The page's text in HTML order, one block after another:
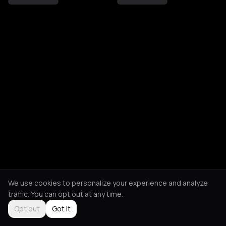
We use cookies to personalize your experience and analyze
traffic. You can opt out at any time.
Opt out
Got it